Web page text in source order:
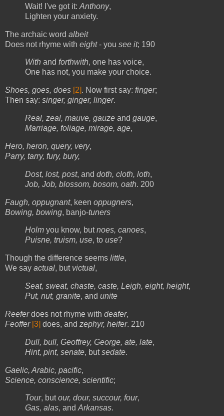
Wait! I've got it: Anthony,
Lighten your anxiety.
The archaic word albeit
Does not rhyme with eight- you see it; 190
With and forthwith, one has voice,
One has not, you make your choice.
Shoes, goes, does [2]. Now first say: finger;
Then say: singer, ginger, linger.
Real, zeal, mauve, gauze and gauge,
Marriage, foliage, mirage, age,
Hero, heron, query, very,
Parry, tarry, fury, bury,
Dost, lost, post, and doth, cloth, loth,
Job, Job, blossom, bosom, oath. 200
Faugh, oppugnant, keen oppugners,
Bowing, bowing, banjo-tuners
Holm you know, butnoes, canoes,
Puisne, truism, use, to use?
Though the difference seems little,
We say actual, but victual,
Seat, sweat, chaste, caste, Leigh, eight, height,
Put, nut, granite, and unite
Reeferdoes not rhyme with deafer,
Feoffer [3] does, and zephyr, heifer. 210
Dull, bull, Geoffrey, George, ate, late,
Hint, pint, senate, butsedate.
Gaelic, Arabic, pacific,
Science, conscience, scientific;
Tour, butour, dour, succour, four,
Gas, alas, and Arkansas.